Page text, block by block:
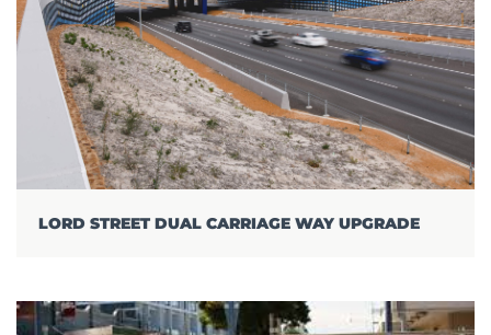
LORD STREET DUAL CARRIAGE WAY UPGRADE